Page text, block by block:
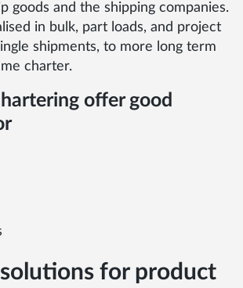
goods and the shipping companies.
in bulk, part loads, and project
shipments, to more long term
charter.
offer good
for product